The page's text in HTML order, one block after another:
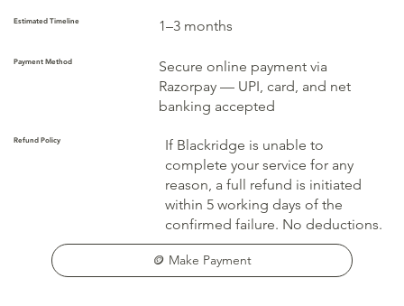
Estimated Timeline 1–3 months
Payment Method
Secure online payment via
Razorpay — UPI, card, and net
banking accepted
Refund Policy
If Blackridge is unable to
complete your service for any
reason, a full refund is initiated
within 5 working days of the
confirmed failure. No deductions.
🪙 Make Payment